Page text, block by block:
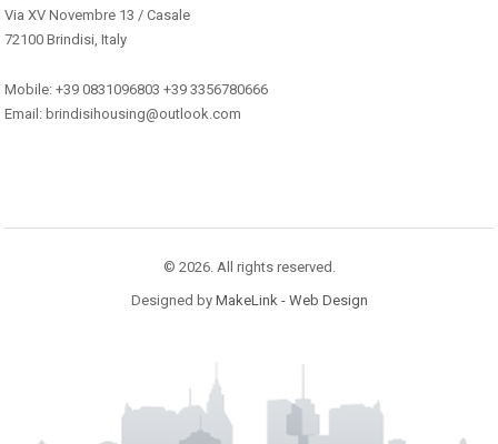
Via XV Novembre 13 / Casale
72100 Brindisi, Italy
Mobile: +39 0831096803 +39 3356780666
Email: brindisihousing@outlook.com
© 2026. All rights reserved.
Designed by MakeLink - Web Design